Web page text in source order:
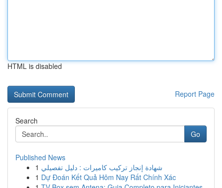
HTML is disabled
Report Page
Search
Go
Published News
1 شهادة إنجاز تركيب كاميرات : دليل تفصيلي
1 Dự Đoán Kết Quả Hôm Nay Rất Chính Xác